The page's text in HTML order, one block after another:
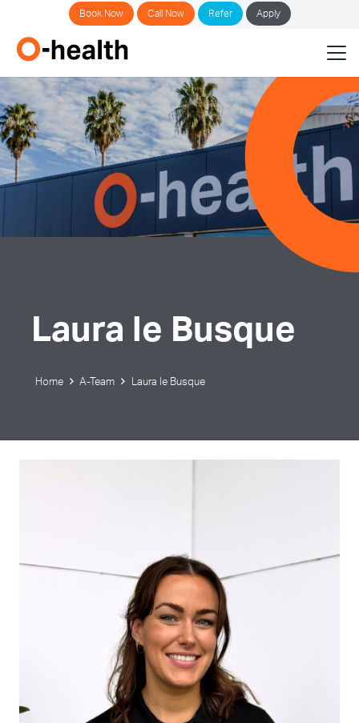
Book Now Call Now Refer Apply
Laura le Busque
Home A-Team Laura le Busque